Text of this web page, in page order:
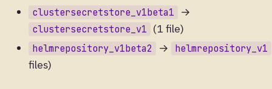
clustersecretstore_v1beta1 →
clustersecretstore_v1 (1 file)
helmrepository_v1beta2 → helmrepository_v1
files)